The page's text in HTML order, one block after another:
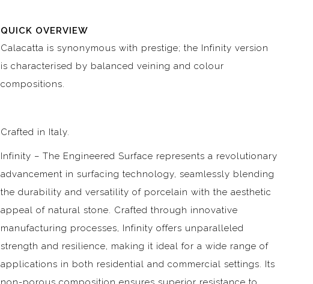
QUICK OVERVIEW
Calacatta is synonymous with prestige; the Infinity version
is characterised by balanced veining and colour
compositions.
Crafted in Italy.
Infinity – The Engineered Surface represents a revolutionary
advancement in surfacing technology, seamlessly blending
the durability and versatility of porcelain with the aesthetic
appeal of natural stone. Crafted through innovative
manufacturing processes, Infinity offers unparalleled
strength and resilience, making it ideal for a wide range of
applications in both residential and commercial settings. Its